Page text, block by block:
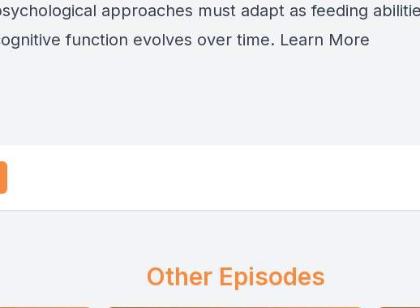
approaches must adapt as feeding
function evolves over time. Learn More
Other Episodes